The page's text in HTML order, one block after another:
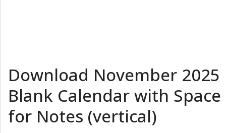
Download November 2025
Blank Calendar with Space
for Notes (vertical)